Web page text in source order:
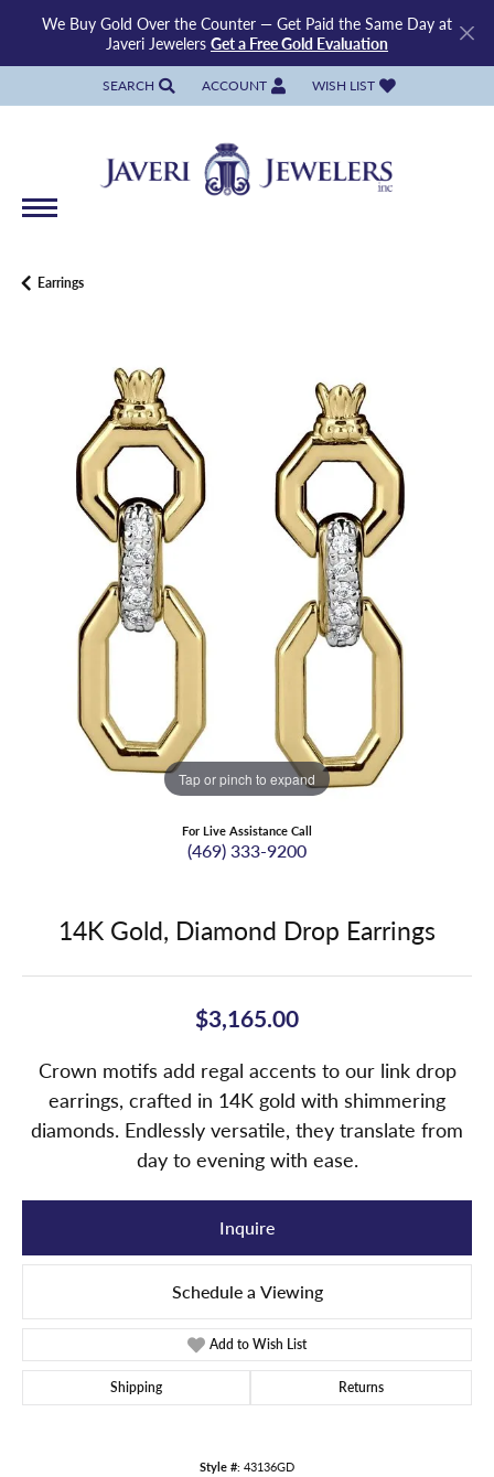
We Buy Gold Over the Counter — Get Paid the Same Day at
Javeri Jewelers Get a Free Gold Evaluation
SEARCH
TOGGLE TOOLBAR SEARCH MENU
ACCOUNT
TOGGLE MY ACCOUNT MENU
WISH LIST
TOGGLE MY WISH LIST
Earrings
Tap or pinch to expand
For Live Assistance Call
(469) 333-9200
14K Gold, Diamond Drop Earrings
$3,165.00
Crown motifs add regal accents to our link drop
earrings, crafted in 14K gold with shimmering
diamonds. Endlessly versatile, they translate from
day to evening with ease.
Inquire
Schedule a Viewing
Add to Wish List
Shipping Returns
Style #: 43136GD